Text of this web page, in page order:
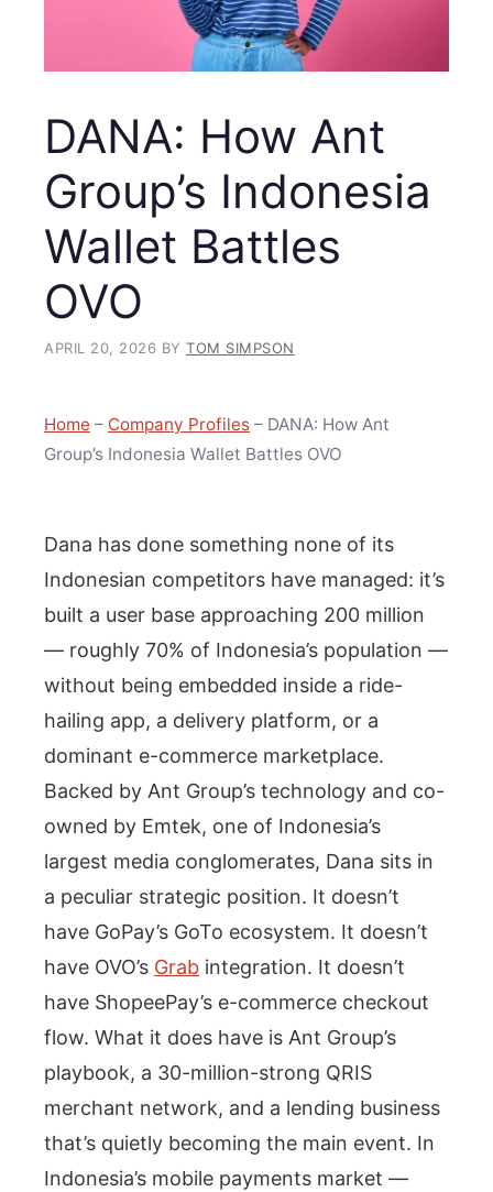
DANA: How Ant
Group’s Indonesia
Wallet Battles
OVO
APRIL 20, 2026 BY TOM SIMPSON
Home – Company Profiles – DANA: How Ant
Group’s Indonesia Wallet Battles OVO
Dana has done something none of its
Indonesian competitors have managed: it’s
built a user base approaching 200 million
— roughly 70% of Indonesia’s population —
without being embedded inside a ride-
hailing app, a delivery platform, or a
dominant e-commerce marketplace.
Backed by Ant Group’s technology and co-
owned by Emtek, one of Indonesia’s
largest media conglomerates, Dana sits in
a peculiar strategic position. It doesn’t
have GoPay’s GoTo ecosystem. It doesn’t
have OVO’s Grab integration. It doesn’t
have ShopeePay’s e-commerce checkout
flow. What it does have is Ant Group’s
playbook, a 30-million-strong QRIS
merchant network, and a lending business
that’s quietly becoming the main event. In
Indonesia’s mobile payments market —